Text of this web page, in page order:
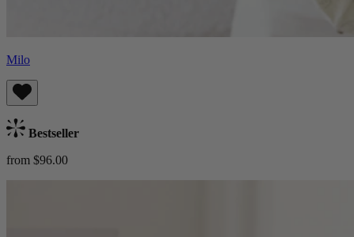
Milo
Bestseller
from $96.00